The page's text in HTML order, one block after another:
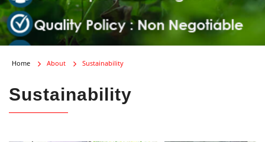
Home About Sustainability
Sustainability